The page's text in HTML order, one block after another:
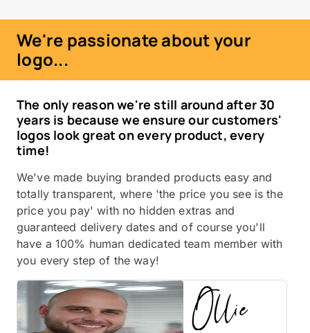
We're passionate about your
logo...
The only reason we're still around after 30
years is because we ensure our customers'
logos look great on every product, every
time!
We've made buying branded products easy and
totally transparent, where 'the price you see is the
price you pay' with no hidden extras and
guaranteed delivery dates and of course you'll
have a 100% human dedicated team member with
you every step of the way!